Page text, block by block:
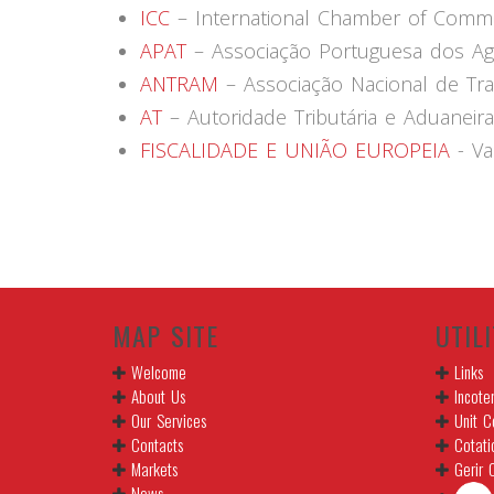
ICC – International Chamber of
APAT – Associação Portuguesa dos
ANTRAM – Associação Nacional de
AT – Autoridade Tributária e Aduaneira
FISCALIDADE E UNIÃO EUROPEIA -
MAP SITE
Welcome
About Us
Our Services
Contacts
Markets
Links
Unit
Gerir